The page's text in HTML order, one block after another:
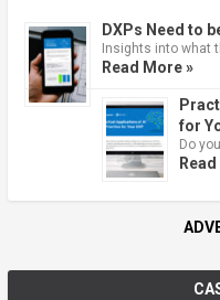
DXPs Need to
Insights into what
Read More »
for
Do